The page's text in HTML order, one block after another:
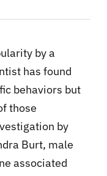
by a
has found
behaviors but
those
by
Burt, male
associated